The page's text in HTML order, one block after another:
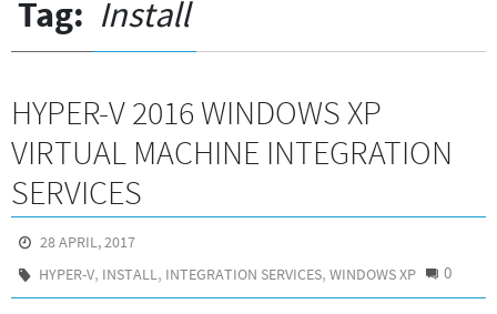
Tag: Install
HYPER-V 2016 WINDOWS XP
VIRTUAL MACHINE INTEGRATION
SERVICES
28 APRIL, 2017
HYPER-V, INSTALL , INTEGRATION SERVICES,WINDOWS XP 0